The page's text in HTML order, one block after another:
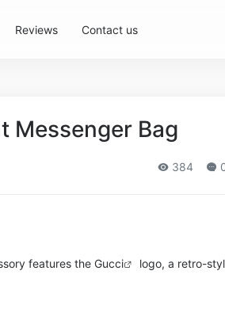
Reviews Contact us
Messenger Bag
384
features the Gucci
logo, a retro-